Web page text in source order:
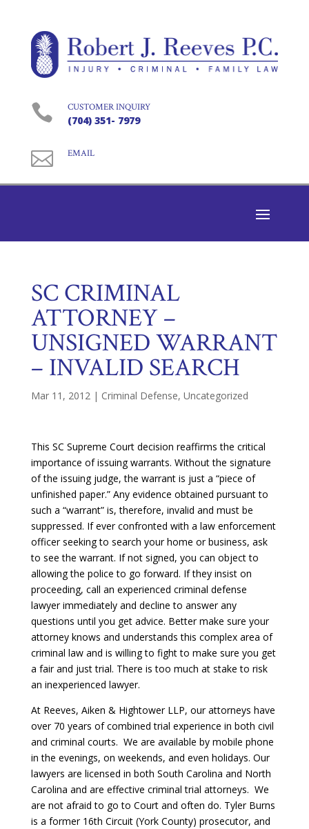
 CUSTOMER INQUIRY
(704) 351- 7979
 EMAIL
SC CRIMINAL
ATTORNEY –
UNSIGNED WARRANT
– INVALID SEARCH
Mar 11, 2012 | Criminal Defense, Uncategorized
This SC Supreme Court decision reaffirms the critical
importance of issuing warrants. Without the signature
of the issuing judge, the warrant is just a “piece of
unfinished paper.” Any evidence obtained pursuant to
such a “warrant” is, therefore, invalid and must be
suppressed. If ever confronted with a law enforcement
officer seeking to search your home or business, ask
to see the warrant. If not signed, you can object to
allowing the police to go forward. If they insist on
proceeding, call an experienced criminal defense
lawyer immediately and decline to answer any
questions until you get advice. Better make sure your
attorney knows and understands this complex area of
criminal law and is willing to fight to make sure you get
a fair and just trial. There is too much at stake to risk
an inexperienced lawyer.
At Reeves, Aiken & Hightower LLP, our attorneys have
over 70 years of combined trial experience in both civil
and criminal courts. We are available by mobile phone
in the evenings, on weekends, and even holidays. Our
lawyers are licensed in both South Carolina and North
Carolina and are effective criminal trial attorneys. We
are not afraid to go to Court and often do. Tyler Burns
is a former 16th Circuit (York County) prosecutor, and